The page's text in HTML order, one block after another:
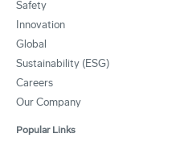
Safety
Innovation
Global
Sustainability (ESG)
Careers
Our Company
Popular Links